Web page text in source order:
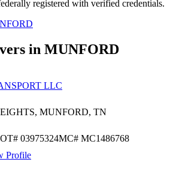
registered with verified credentials.
in MUNFORD
LLC
MUNFORD, TN
03975324MC# MC1486768
Profile